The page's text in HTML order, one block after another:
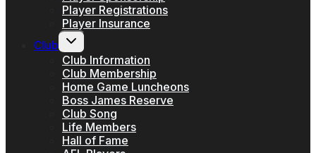
Player Registrations
Player Insurance
Club
Toggle
child
menu
Club Information
Club Membership
Home Game Luncheons
Boss James Reserve
Club Song
Life Members
Hall of Fame